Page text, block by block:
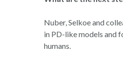
Nuber, Selkoe and
in PD-like models and
humans.